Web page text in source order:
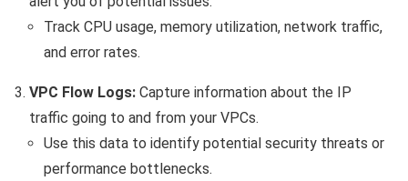
Track CPU usage, memory utilization, network traffic,
and error rates.
VPC Flow Logs: Capture information about the IP
traffic going to and from your VPCs.
Use this data to identify potential security threats or
performance bottlenecks.